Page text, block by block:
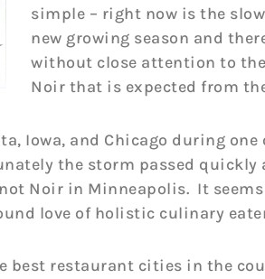
simple – right now is the
new growing season and
without close attention to
Noir that is expected from
Iowa, and Chicago during
the storm passed quickly
Noir in Minneapolis. It
love of holistic culinary
best restaurant cities in the